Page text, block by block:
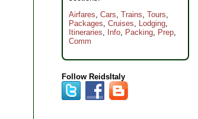
Airfares, Cars, Trains, Tours,
Packages, Cruises, Lodging,
Itineraries, Info, Packing, Prep,
Comm
Follow ReidsItaly